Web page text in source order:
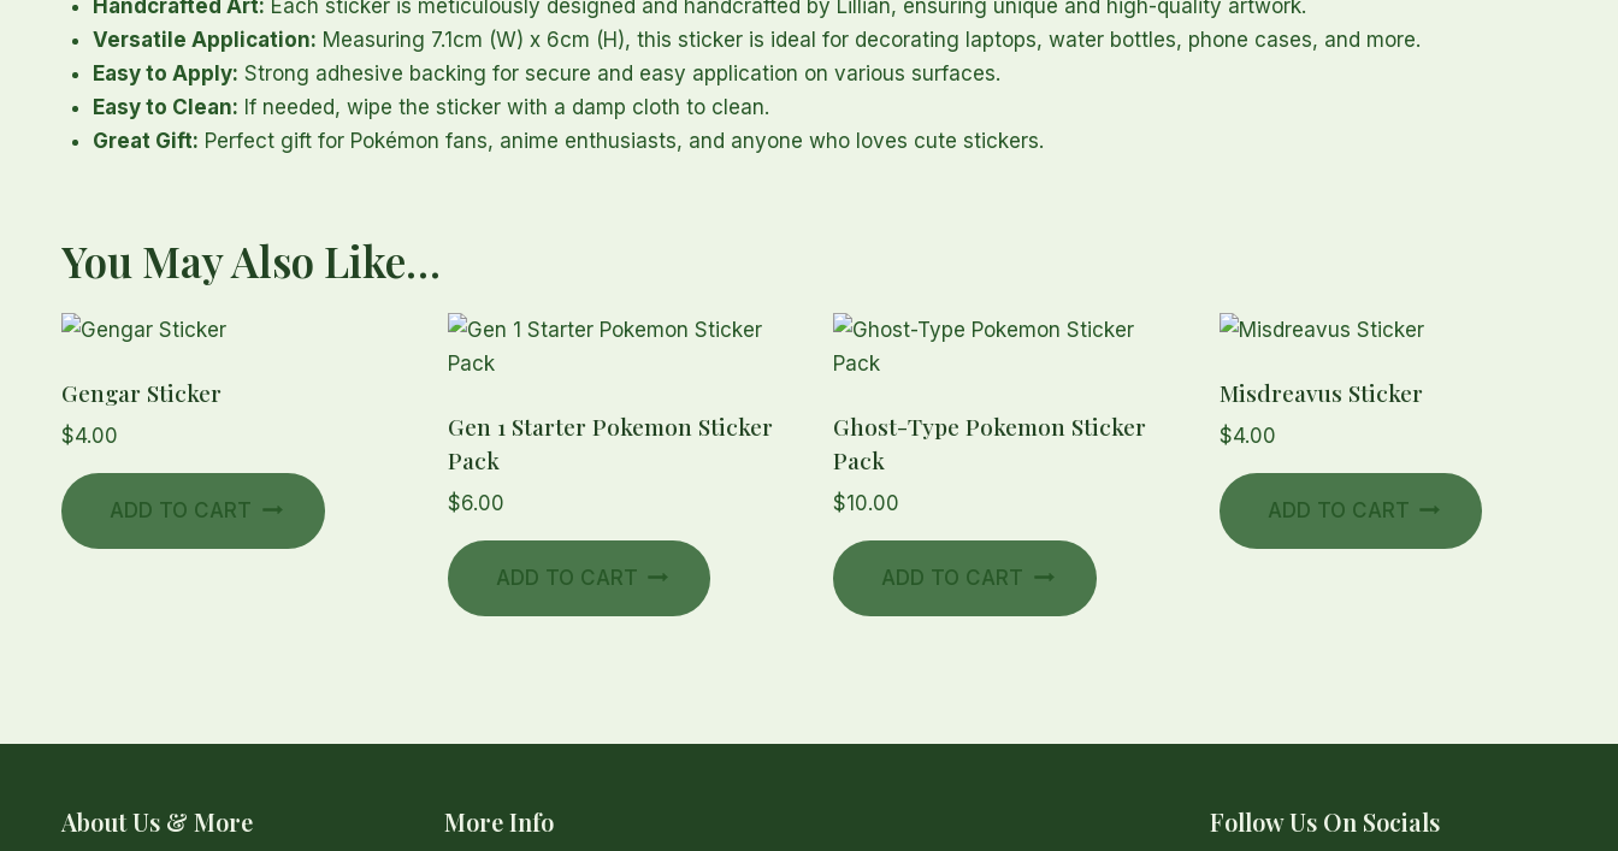
Handcrafted Art: Each sticker is meticulously designed and handcrafted by Lillian, ensuring unique and high-quality artwork.
Versatile Application: Measuring 7.1cm (W) x 6cm (H), this sticker is ideal for decorating laptops, water bottles, phone cases, and more.
Easy to Apply: Strong adhesive backing for secure and easy application on various surfaces.
Easy to Clean: If needed, wipe the sticker with a damp cloth to clean.
Great Gift: Perfect gift for Pokémon fans, anime enthusiasts, and anyone who loves cute stickers.
You May Also Like…
Gengar Sticker
$4.00
ADD TO CART
Gen 1 Starter Pokemon Sticker
Pack
$6.00
ADD TO CART
Ghost-Type Pokemon Sticker
Pack
$10.00
ADD TO CART
Misdreavus Sticker
$4.00
ADD TO CART
About Us & More More Info Follow Us On Socials